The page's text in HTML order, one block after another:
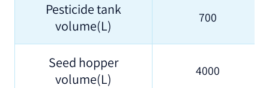
Pesticide tank
volume(L)
700
Seed hopper
volume(L)
4000